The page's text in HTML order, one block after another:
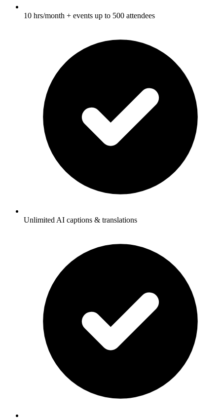
10 hrs/month + events up to 500 attendees
Unlimited AI captions & translations